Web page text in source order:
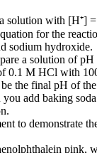
solution with [H⁺] =
for the
sodium hydroxide.
a solution of pH
0.1 M HCl with
the final pH of
add baking
to demonstrate
pink,